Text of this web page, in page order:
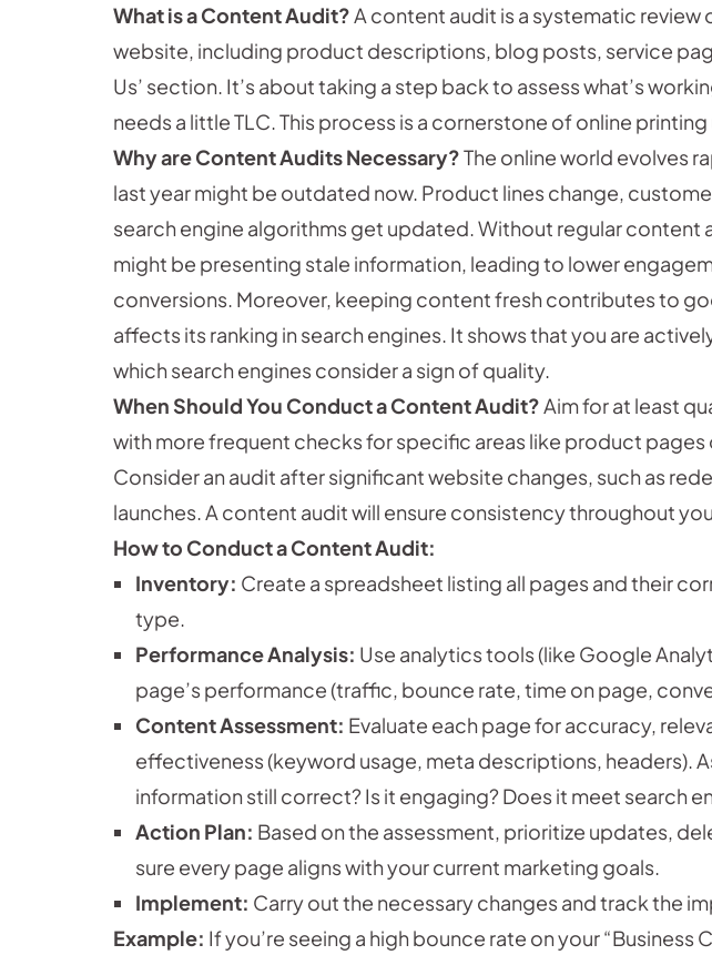
What is a Content Audit?A content audit is a systematic review
website, including product descriptions, blog posts, service
Us’ section. It’s about taking a step back to assess what’s
needs a little TLC. This process is a cornerstone of online
Why are Content Audits Necessary?The online world evolves
last year might be outdated now. Product lines change,
search engine algorithms get updated. Without regular content
might be presenting stale information, leading to lower
conversions. Moreover, keeping content fresh contributes to
affects its ranking in search engines. It shows that you are
which search engines consider a sign of quality.
When Should You Conduct a Content Audit?Aim for at least
with more frequent checks for specific areas like product pages
Consider an audit after significant website changes, such as
launches. A content audit will ensure consistency throughout
How to Conduct a Content Audit:
Inventory: Create a spreadsheet listing all pages and their
type.
Performance Analysis: Use analytics tools (like Google
page’s performance (traffic, bounce rate, time on page,
Content Assessment: Evaluate each page for accuracy,
effectiveness (keyword usage, meta descriptions, headers).
information still correct? Is it engaging? Does it meet search
Action Plan: Based on the assessment, prioritize updates,
sure every page aligns with your current marketing goals.
Implement: Carry out the necessary changes and track the
Example: If you’re seeing a high bounce rate on your “Business